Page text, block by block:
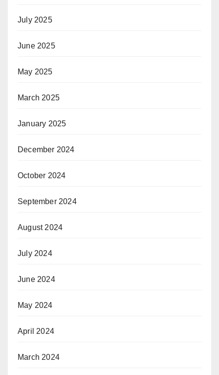
July 2025
June 2025
May 2025
March 2025
January 2025
December 2024
October 2024
September 2024
August 2024
July 2024
June 2024
May 2024
April 2024
March 2024